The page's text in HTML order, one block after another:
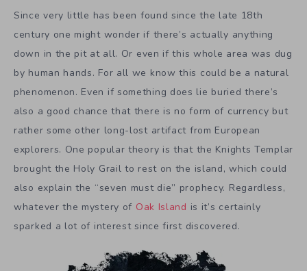
Since very little has been found since the late 18th
century one might wonder if there’s actually anything
down in the pit at all. Or even if this whole area was dug
by human hands. For all we know this could be a natural
phenomenon. Even if something does lie buried there’s
also a good chance that there is no form of currency but
rather some other long-lost artifact from European
explorers. One popular theory is that the Knights Templar
brought the Holy Grail to rest on the island, which could
also explain the “seven must die” prophecy. Regardless,
whatever the mystery of Oak Island is it’s certainly
sparked a lot of interest since first discovered.